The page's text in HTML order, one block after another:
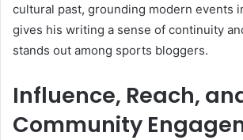
cultural past, grounding modern events
gives his writing a sense of continuity
stands out among sports bloggers.
Influence, Reach,
Community